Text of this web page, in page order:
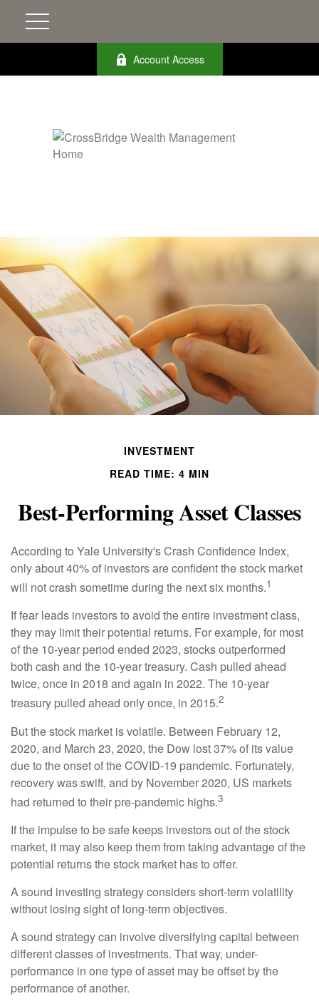
Account Access
INVESTMENT
READ TIME: 4 MIN
Best-Performing Asset Classes
According to Yale University's Crash Confidence Index,
only about 40% of investors are confident the stock market
will not crash sometime during the next six months.1
If fear leads investors to avoid the entire investment class,
they may limit their potential returns. For example, for most
of the 10-year period ended 2023, stocks outperformed
both cash and the 10-year treasury. Cash pulled ahead
twice, once in 2018 and again in 2022. The 10-year
treasury pulled ahead only once, in 2015.2
But the stock market is volatile. Between February 12,
2020, and March 23, 2020, the Dow lost 37% of its value
due to the onset of the COVID-19 pandemic. Fortunately,
recovery was swift, and by November 2020, US markets
had returned to their pre-pandemic highs.3
If the impulse to be safe keeps investors out of the stock
market, it may also keep them from taking advantage of the
potential returns the stock market has to offer.
A sound investing strategy considers short-term volatility
without losing sight of long-term objectives.
A sound strategy can involve diversifying capital between
different classes of investments. That way, under-
performance in one type of asset may be offset by the
performance of another.